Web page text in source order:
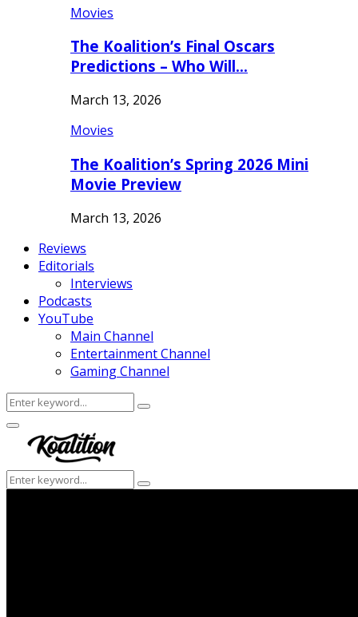
Movies
The Koalition’s Final Oscars
Predictions – Who Will…
March 13, 2026
Movies
The Koalition’s Spring 2026 Mini
Movie Preview
March 13, 2026
Reviews
Editorials
Interviews
Podcasts
YouTube
Main Channel
Entertainment Channel
Gaming Channel
Search
for:
Search
Facebook
Twitter
Instagram
Youtube
Primary
Menu
Search
for:
Search